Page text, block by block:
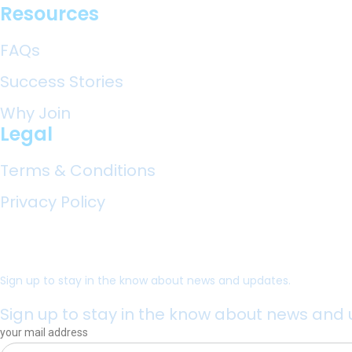
Resources
FAQs
Success Stories
Why Join
Legal
Terms & Conditions
Privacy Policy
Sign up to stay in the know about news and updates.
Sign up to stay in the know about news and
your mail address